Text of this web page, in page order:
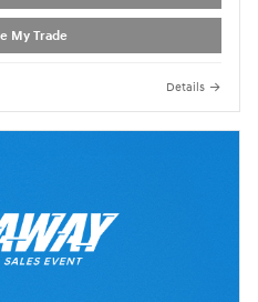
My Trade
Details